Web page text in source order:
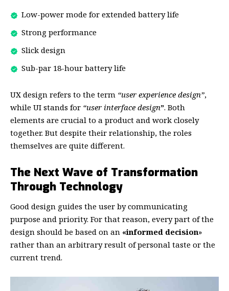
Low-power mode for extended battery life
Strong performance
Slick design
Sub-par 18-hour battery life
UX design refers to the term “user experience design”,
while UI stands for “user interface design”. Both
elements are crucial to a product and work closely
together. But despite their relationship, the roles
themselves are quite different.
The Next Wave of Transformation
Through Technology
Good design guides the user by communicating
purpose and priority. For that reason, every part of the
design should be based on an «informed decision»
rather than an arbitrary result of personal taste or the
current trend.